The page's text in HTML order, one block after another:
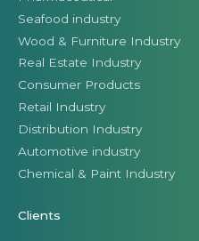
Seafood industry
Wood & Furniture Industry
Real Estate Industry
Consumer Products
Retail Industry
Distribution Industry
Automotive industry
Chemical & Paint Industry
Clients